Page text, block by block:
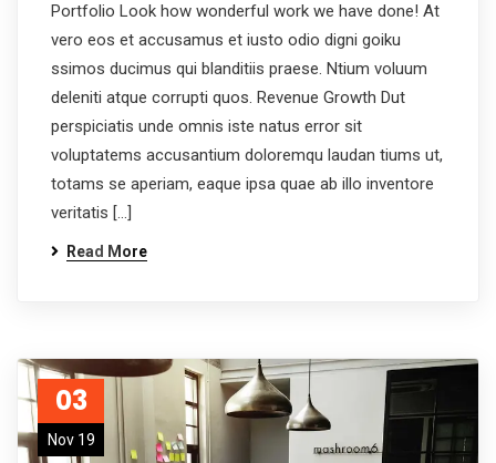
Portfolio Look how wonderful work we have done! At
vero eos et accusamus et iusto odio digni goiku
ssimos ducimus qui blanditiis praese. Ntium voluum
deleniti atque corrupti quos. Revenue Growth Dut
perspiciatis unde omnis iste natus error sit
voluptatems accusantium doloremqu laudan tiums ut,
totams se aperiam, eaque ipsa quae ab illo inventore
veritatis […]
Read More
03
Nov 19